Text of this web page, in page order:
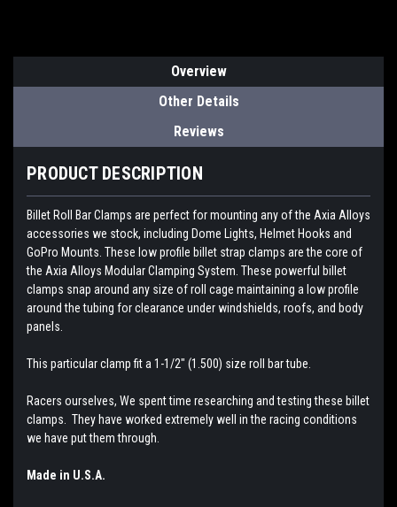
Overview
Other Details
Reviews
PRODUCT DESCRIPTION
Billet Roll Bar Clamps are perfect for mounting any of the Axia Alloys
accessories we stock, including Dome Lights, Helmet Hooks and
GoPro Mounts. These low profile billet strap clamps are the core of
the Axia Alloys Modular Clamping System. These powerful billet
clamps snap around any size of roll cage maintaining a low profile
around the tubing for clearance under windshields, roofs, and body
panels.
This particular clamp fit a 1-1/2" (1.500) size roll bar tube.
Racers ourselves, We spent time researching and testing these billet
clamps. They have worked extremely well in the racing conditions
we have put them through.
Made in U.S.A.